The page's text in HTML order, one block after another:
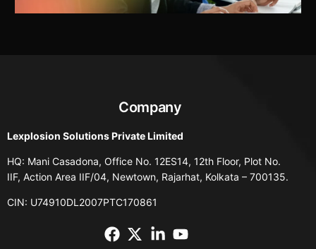
Company
Lexplosion Solutions Private Limited
HQ: Mani Casadona, Office No. 12ES14, 12th Floor, Plot No.
IIF, Action Area IIF/04, Newtown, Rajarhat, Kolkata – 700135.
CIN: U74910DL2007PTC170861